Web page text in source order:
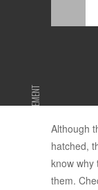
ADVERTISEMENT
Although
hatched,
know why
them.